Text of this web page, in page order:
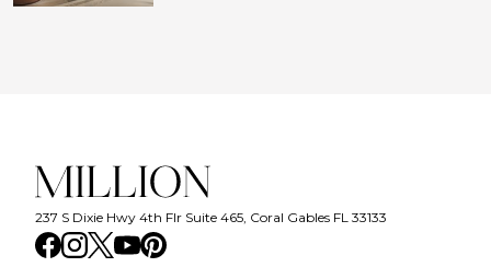
237 S Dixie Hwy 4th Flr Suite 465, Coral Gables FL 33133